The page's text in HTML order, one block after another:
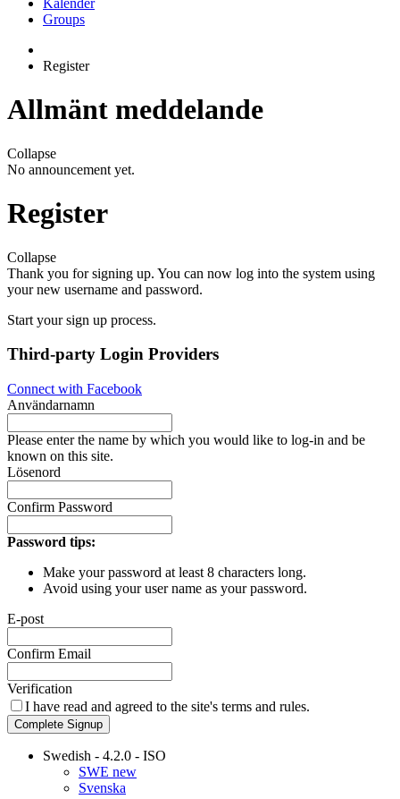
Kalender
Groups
Register
Allmänt meddelande
Collapse
No announcement yet.
Register
Collapse
Thank you for signing up. You can now log into the system using
your new username and password.
Start your sign up process.
Third-party Login Providers
Connect with Facebook
Användarnamn
Please enter the name by which you would like to log-in and be
known on this site.
Lösenord
Confirm Password
Password tips:
Make your password at least 8 characters long.
Avoid using your user name as your password.
E-post
Confirm Email
Verification
I have read and agreed to the site's terms and rules.
Complete Signup
Swedish - 4.2.0 - ISO
SWE new
Svenska